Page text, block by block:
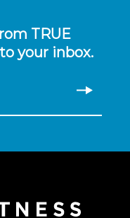
TRUE
your inbox.